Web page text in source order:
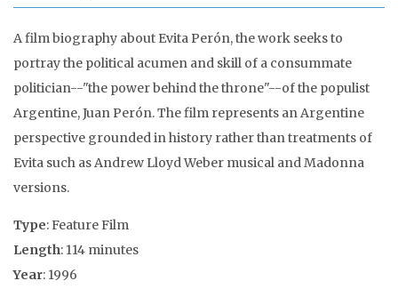
A film biography about Evita Perón, the work seeks to
portray the political acumen and skill of a consummate
politician--"the power behind the throne"--of the populist
Argentine, Juan Perón. The film represents an Argentine
perspective grounded in history rather than treatments of
Evita such as Andrew Lloyd Weber musical and Madonna
versions.
Type: Feature Film
Length: 114 minutes
Year: 1996